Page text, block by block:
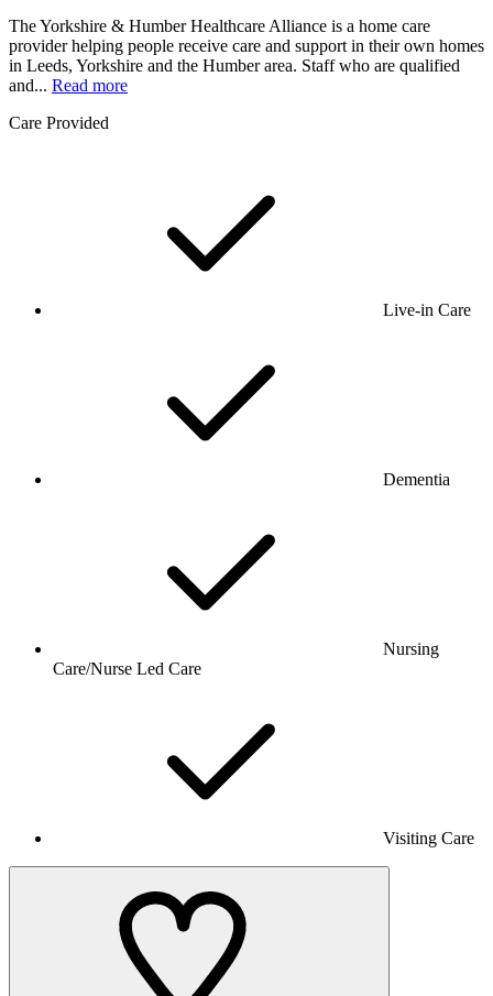
The Yorkshire & Humber Healthcare Alliance is a home care
provider helping people receive care and support in their own homes
in Leeds, Yorkshire and the Humber area. Staff who are qualified
and... Read more
Care Provided
Live-in Care
Dementia
Nursing
Care/Nurse Led Care
Visiting Care